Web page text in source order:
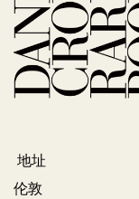
地址
伦敦